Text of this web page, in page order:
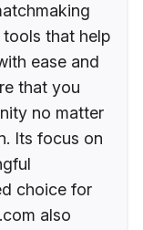
that help
ease and
that you
no matter
Its focus on
choice for
also